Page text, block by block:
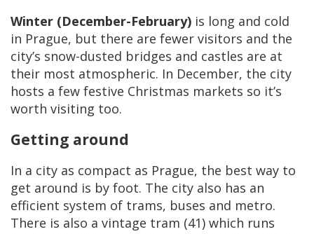
Winter (December-February) is long and cold
in Prague, but there are fewer visitors and the
city’s snow-dusted bridges and castles are at
their most atmospheric. In December, the city
hosts a few festive Christmas markets so it’s
worth visiting too.
Getting around
In a city as compact as Prague, the best way to
get around is by foot. The city also has an
efficient system of trams, buses and metro.
There is also a vintage tram (41) which runs